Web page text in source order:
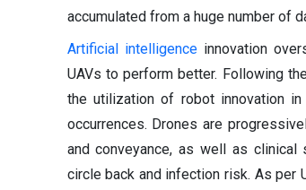
accumulated from a huge number of
Artificial intelligenceinnovation
UAVs to perform better. Following
the utilization of robot innovation
occurrences. Drones are
and conveyance, as well as
circle back and infection risk. As per